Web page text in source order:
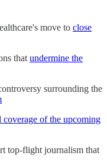
move to close
that undermine the
surrounding the
of the upcoming
top-flight journalism that